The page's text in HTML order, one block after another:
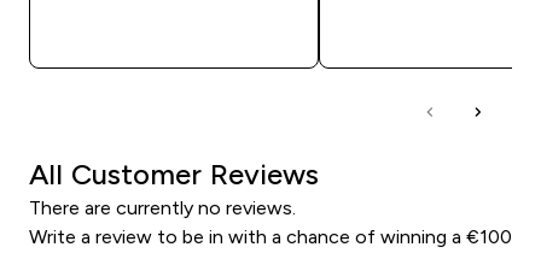
All Customer Reviews
There are currently no reviews.
Write a review to be in with a chance of winning a €100